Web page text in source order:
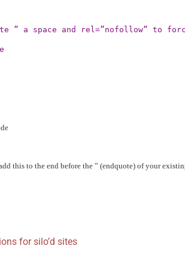
” a space and rel=”nofollow” to
this to the end before the ” (endquote) of your
for silo’d sites